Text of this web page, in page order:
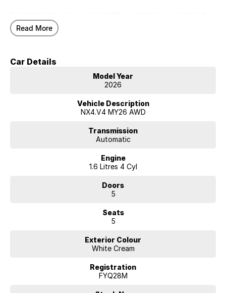
process seamless for you.
Call us today to arrange a test drive
Hyundai new 7 Year Warranty subject to servicing within Hyundai dealer
Read More
Car Details
Model Year
2026
Vehicle Description
NX4.V4 MY26 AWD
Transmission
Automatic
Engine
1.6 Litres 4 Cyl
Doors
5
Seats
5
Exterior Colour
White Cream
Registration
FYQ28M